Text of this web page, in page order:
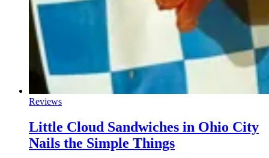
Reviews
Little Cloud Sandwiches in Ohio City
Nails the Simple Things